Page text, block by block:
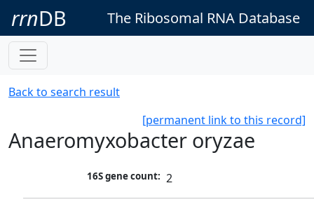
rrnDB The Ribosomal RNA Database
Back to search result
[permanent link to this record]
Anaeromyxobacter oryzae
16S gene count: 2